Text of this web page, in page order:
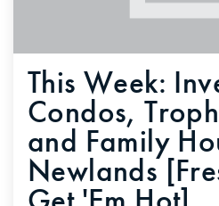
This Week:
Condos,
and Family
Newlands